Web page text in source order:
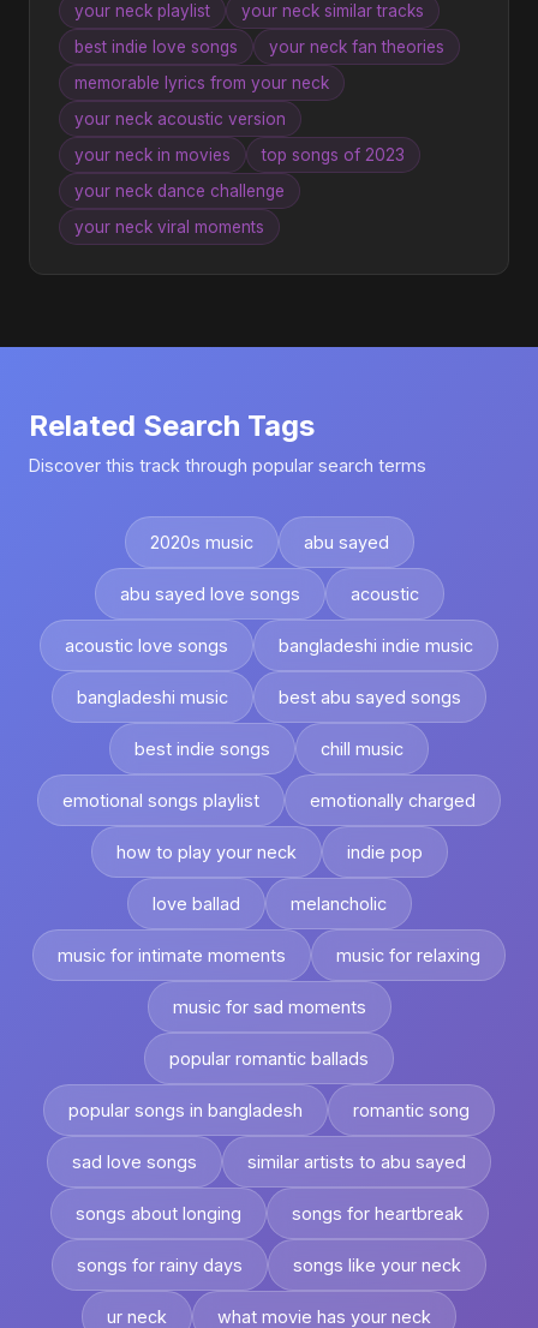
your neck playlist
your neck similar tracks
best indie love songs
your neck fan theories
memorable lyrics from your neck
your neck acoustic version
your neck in movies
top songs of 2023
your neck dance challenge
your neck viral moments
Related Search Tags
Discover this track through popular search terms
2020s music abu sayed
abu sayed love songs acoustic
acoustic love songs bangladeshi indie music
bangladeshi music best abu sayed songs
best indie songs chill music
emotional songs playlist emotionally charged
how to play your neck indie pop
love ballad melancholic
music for intimate moments music for relaxing
music for sad moments
popular romantic ballads
popular songs in bangladesh romantic song
sad love songs similar artists to abu sayed
songs about longing songs for heartbreak
songs for rainy days songs like your neck
ur neck what movie has your neck